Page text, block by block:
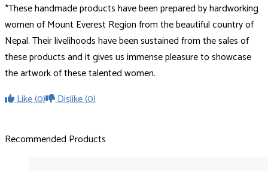
*These handmade products have been prepared by hardworking
women of Mount Everest Region from the beautiful country of
Nepal. Their livelihoods have been sustained from the sales of
these products and it gives us immense pleasure to showcase
the artwork of these talented women.
Like(0) Dislike(0)
Recommended Products